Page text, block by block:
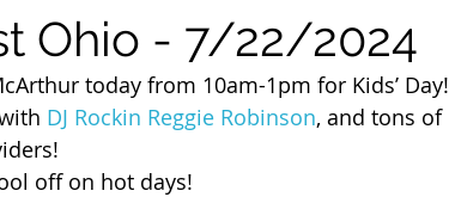
Ohio - 7/22/2024
today from 10am-1pm for Kids’ Day!
DJ Rockin Reggie Robinson, and tons of
off on hot days!